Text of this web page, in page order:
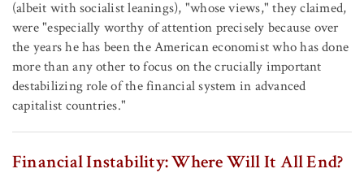
(albeit with socialist leanings), "whose views," they claimed,
were "especially worthy of attention precisely because over
the years he has been the American economist who has done
more than any other to focus on the crucially important
destabilizing role of the financial system in advanced
capitalist countries."
Financial Instability: Where Will It All End?